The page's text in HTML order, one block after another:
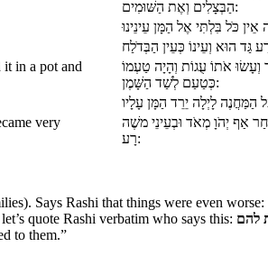
הַבְּצָלִים וְאֶת הַשּׁוּמִים:
in a pot and
אֹתוֹ עֻגוֹת וְהָיָה טַעְמוֹ
כְּטַעַם לְשַׁד הַשָּׁמֶן:
very
אַף יְהֹוָ מְאֹד וּבְעֵינֵי משֶׁה
רָע:
Says Rashi that things were even
quote Rashi verbatim who says this:
to them.”